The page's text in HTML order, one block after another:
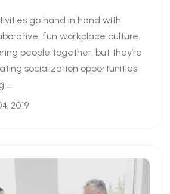
go hand in hand with
fun workplace culture.
people together, but they’re
socialization opportunities
...
2019